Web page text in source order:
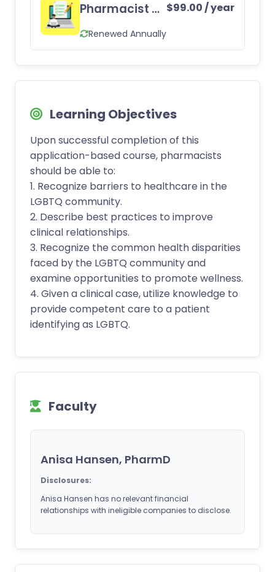
Pharmacist CE Subscription
Renewed Annually
$99.00/ year
Learning Objectives
Upon successful completion of this
application-based course, pharmacists
should be able to:
1. Recognize barriers to healthcare in the
LGBTQ community.
2. Describe best practices to improve
clinical relationships.
3. Recognize the common health disparities
faced by the LGBTQ community and
examine opportunities to promote wellness.
4. Given a clinical case, utilize knowledge to
provide competent care to a patient
identifying as LGBTQ.
Faculty
Anisa Hansen, PharmD
Disclosures:
Anisa Hansen has no relevant financial
relationships with ineligible companies to disclose.